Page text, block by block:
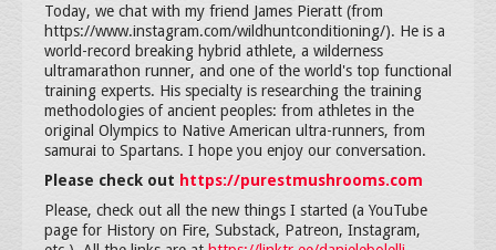
Today, we chat with my friend James Pieratt (from
https://www.instagram.com/wildhuntconditioning/). He is a
world-record breaking hybrid athlete, a wilderness
ultramarathon runner, and one of the world's top functional
training experts. His specialty is researching the training
methodologies of ancient peoples: from athletes in the
original Olympics to Native American ultra-runners, from
samurai to Spartans. I hope you enjoy our conversation.
Please check out https://purestmushrooms.com
Please, check out all the new things I started (a YouTube
page for History on Fire, Substack, Patreon, Instagram,